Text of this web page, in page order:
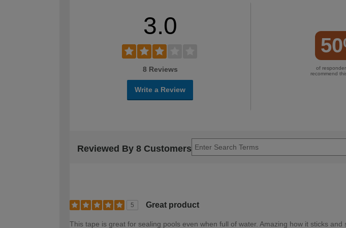
3.0
8 Reviews
Write a Review
of
recommend
Reviewed By 8 Customers
5 Great product
This tape is great for sealing pools even when full of water. Amazing how it sticks and